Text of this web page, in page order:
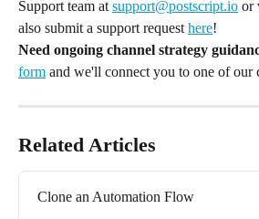
Support team at support@postscript.io or
also submit a support request here!
Need ongoing channel strategy
form and we'll connect you to one of our
Related Articles
Clone an Automation Flow